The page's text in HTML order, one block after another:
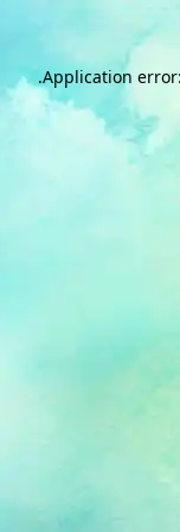
Application
.